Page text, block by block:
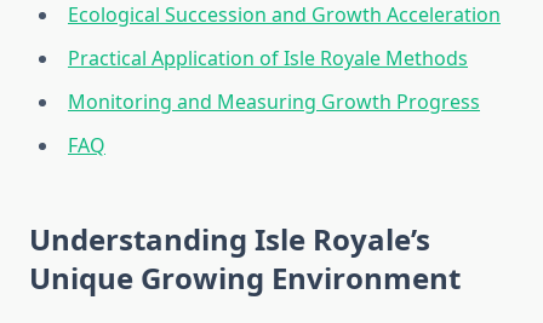
Ecological Succession and Growth Acceleration
Practical Application of Isle Royale Methods
Monitoring and Measuring Growth Progress
FAQ
Understanding Isle Royale’s
Unique Growing Environment